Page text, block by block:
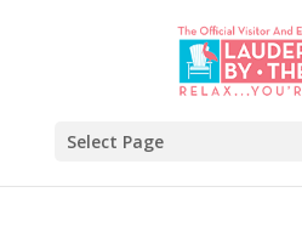
Select Page